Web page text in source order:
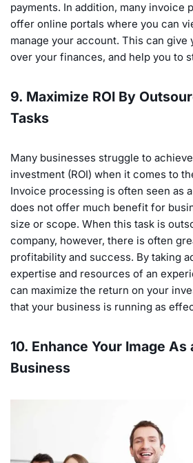
payments. In addition, many invoice
offer online portals where you can
manage your account. This can give
over your finances, and help you to
9. Maximize ROI By
Tasks
Many businesses struggle to
investment (ROI) when it comes to
Invoice processing is often seen as
does not offer much benefit for
size or scope. When this task is
company, however, there is often
profitability and success. By taking
expertise and resources of an
can maximize the return on your
that your business is running as
10. Enhance Your Image
Business